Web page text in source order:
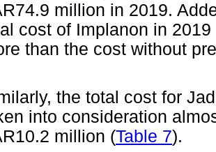
million in 2019.
cost of Implanon in
than the cost without
the total cost for
into consideration
million (Table 7).